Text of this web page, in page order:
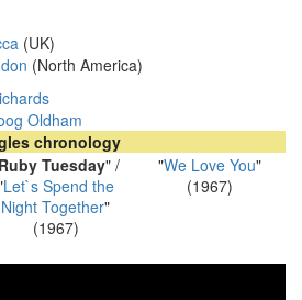
(UK)
(North America)
Oldham
chronology
Tuesday" /
Let`s Spend the
Night Together"
(1967)
"We Love You"
(1967)